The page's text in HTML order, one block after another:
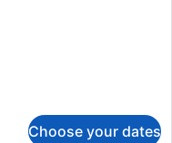
Choose your dates